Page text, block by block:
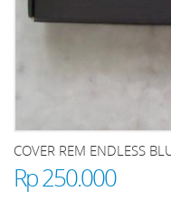
COVER REM ENDLESS
Rp 250.000